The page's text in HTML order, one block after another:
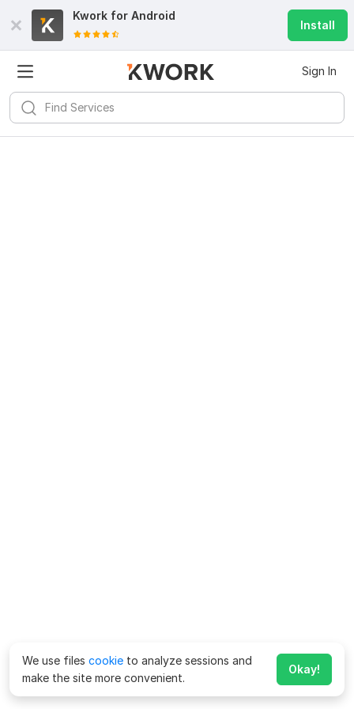
Kwork for Android
Install
Sign In
We use files cookie to analyze sessions and
make the site more convenient.
Okay!